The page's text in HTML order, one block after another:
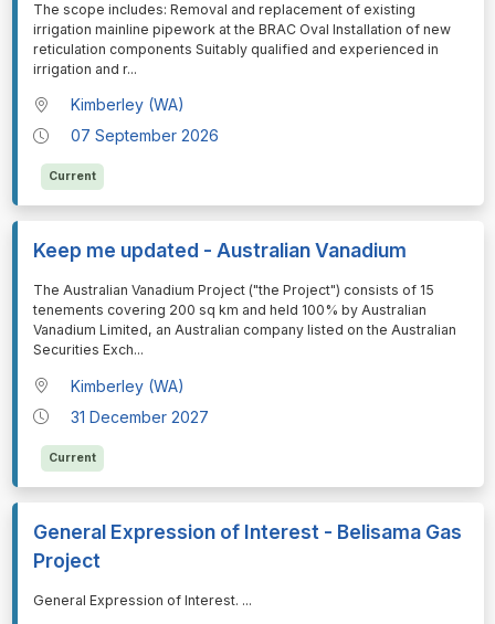
⁠⁠⁠The scope includes: Removal and replacement of existing
irrigation mainline pipework at the BRAC Oval Installation of new
reticulation components Suitably qualified and experienced in
irrigation and r...
Kimberley (WA)
07 September 2026
Current
Keep me updated - Australian Vanadium
⁠⁠⁠The Australian Vanadium Project ("the Project") consists of 15
tenements covering 200 sq km and held 100% by Australian
Vanadium Limited, an Australian company listed on the Australian
Securities Exch...
Kimberley (WA)
31 December 2027
Current
General Expression of Interest - Belisama Gas
Project
⁠⁠⁠General Expression of Interest. ...